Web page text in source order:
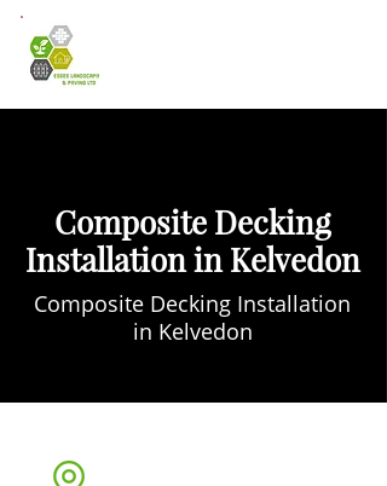
Composite Decking
Installation in Kelvedon
Composite Decking Installation
in Kelvedon